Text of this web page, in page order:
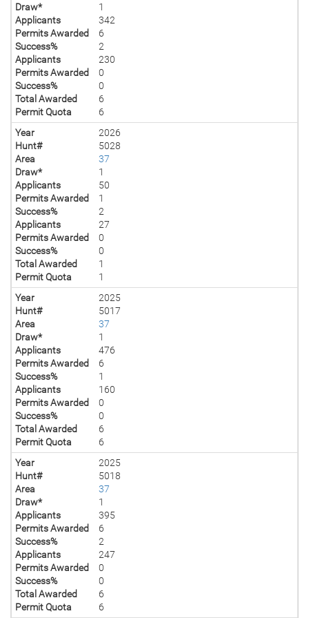
Draw*
1
Applicants
342
Permits Awarded
6
Success%
2
Applicants
230
Permits Awarded
0
Success%
0
Total Awarded
6
Permit Quota
6
Year
2026
Hunt#
5028
Area
37
Draw*
1
Applicants
50
Permits Awarded
1
Success%
2
Applicants
27
Permits Awarded
0
Success%
0
Total Awarded
1
Permit Quota
1
Year
2025
Hunt#
5017
Area
37
Draw*
1
Applicants
476
Permits Awarded
6
Success%
1
Applicants
160
Permits Awarded
0
Success%
0
Total Awarded
6
Permit Quota
6
Year
2025
Hunt#
5018
Area
37
Draw*
1
Applicants
395
Permits Awarded
6
Success%
2
Applicants
247
Permits Awarded
0
Success%
0
Total Awarded
6
Permit Quota
6